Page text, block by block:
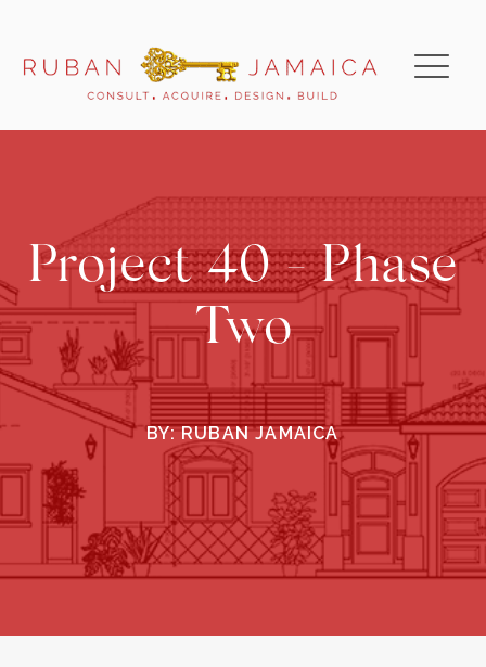
Project 40 - Phase
Two
BY:RUBAN JAMAICA